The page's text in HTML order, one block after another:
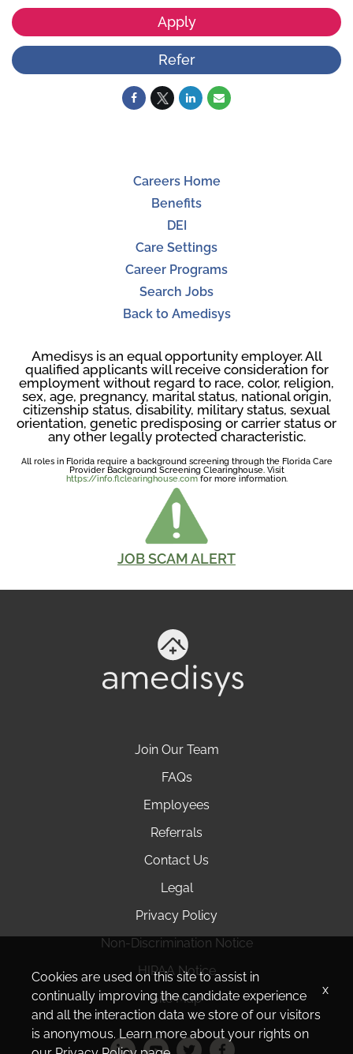
Apply
Refer
Careers Home
Benefits
DEI
Care Settings
Career Programs
Search Jobs
Back to Amedisys
Amedisys is an equal opportunity employer. All
qualified applicants will receive consideration for
employment without regard to race, color, religion,
sex, age, pregnancy, marital status, national origin,
citizenship status, disability, military status, sexual
orientation, genetic predisposing or carrier status or
any other legally protected characteristic.
All roles in Florida require a background screening through the Florida Care
Provider Background Screening Clearinghouse. Visit
https://info.flclearinghouse.comfor more information.
JOB SCAM ALERT
Join Our Team
FAQs
Employees
Referrals
Contact Us
Legal
Privacy Policy
Non-Discrimination Notice
HIPAA Notice
Site Map
Cookies are used on this site to assist in
continually improving the candidate experience
and all the interaction data we store of our visitors
is anonymous. Learn more about your rights on
x